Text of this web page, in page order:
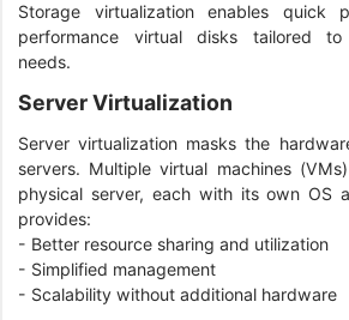
Storage virtualization enables quick
performance virtual disks tailored
needs.
Server Virtualization
Server virtualization masks the
servers. Multiple virtual machines
physical server, each with its own OS
provides:
- Better resource sharing and utilization
- Simplified management
- Scalability without additional hardware